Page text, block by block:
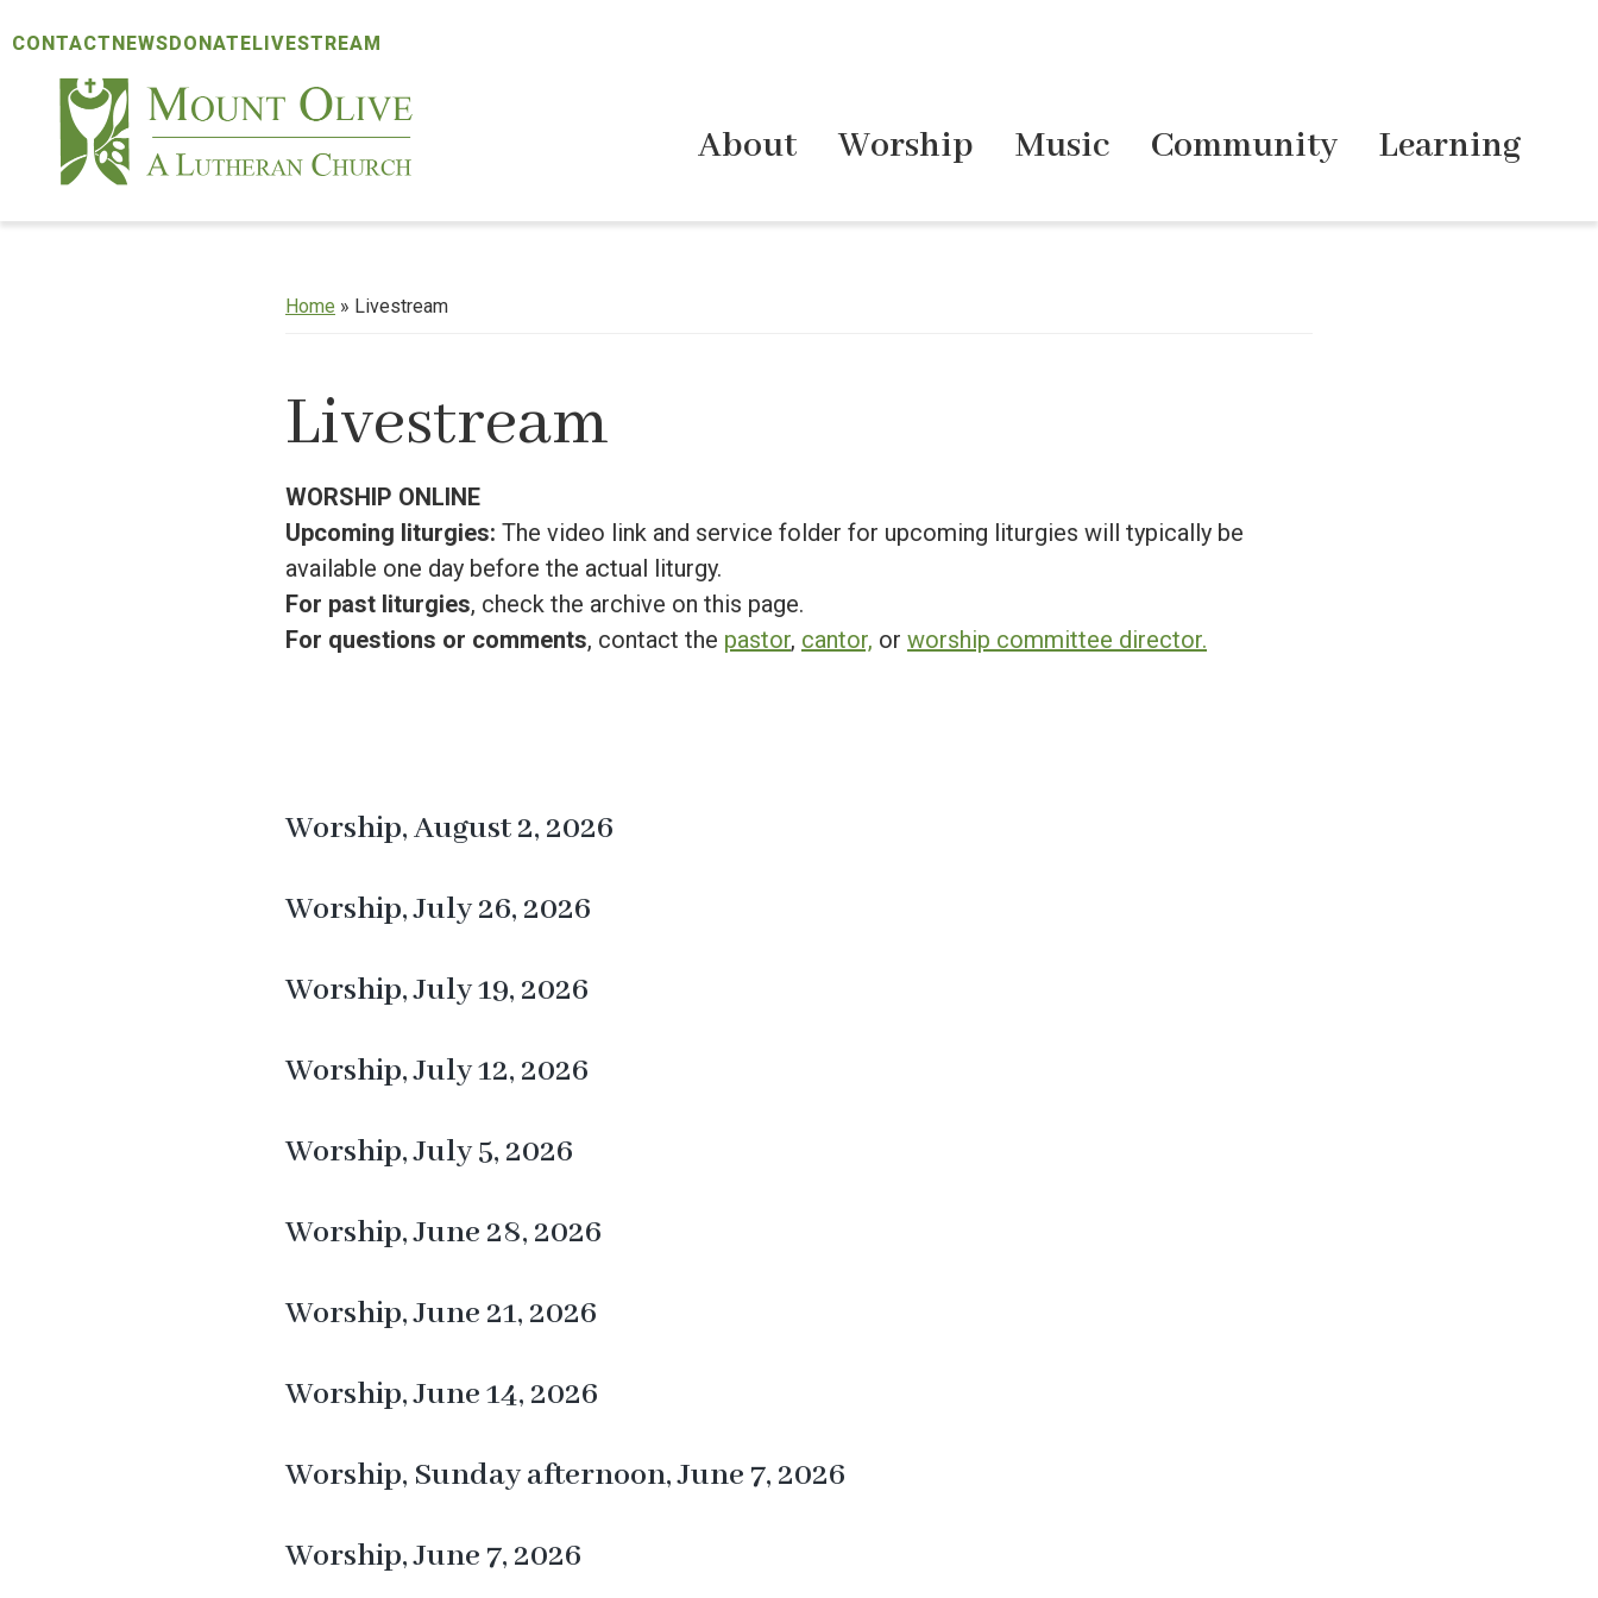
to
primary
navigation
to
content
to
footer
CONTACTNEWSDONATELIVESTREAM
Olive
About Worship Music Community Learning
Home » Livestream
Livestream
WORSHIP ONLINE
Upcoming liturgies: The video link and service folder for upcoming liturgies will typically be
available one day before the actual liturgy.
For past liturgies, check the archive on this page.
For questions or comments, contact the pastor, cantor, or worship committee director.
Worship, August 2, 2026
Worship, July 26, 2026
Worship, July 19, 2026
Worship, July 12, 2026
Worship, July 5, 2026
Worship, June 28, 2026
Worship, June 21, 2026
Worship, June 14, 2026
Worship, Sunday afternoon, June 7, 2026
Worship, June 7, 2026